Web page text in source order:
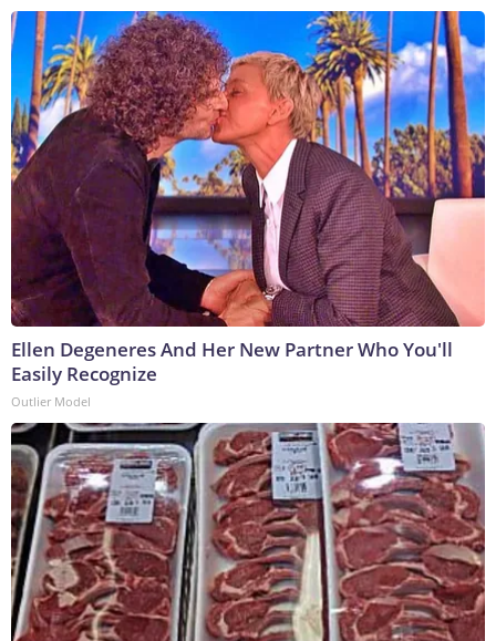
Ellen Degeneres And Her New Partner Who You'll
Easily Recognize
Outlier Model